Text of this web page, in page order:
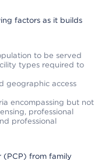
factors as it builds
to be served
types required to
geographic access
encompassing but not
professional
professional
(PCP) from family